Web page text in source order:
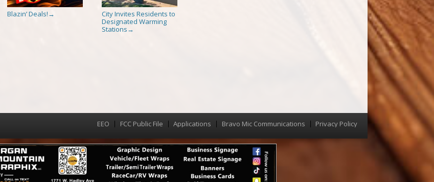
Blazin’ Deals! →
City Invites Residents to
Designated Warming
Stations →
Menu
EEO FCC Public File Applications Bravo Mic Communications Privacy Policy